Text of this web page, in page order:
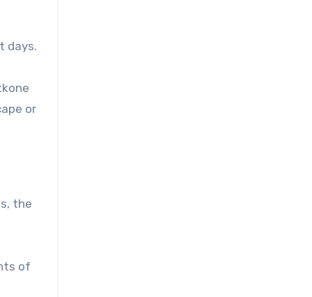
days.
or
the
of